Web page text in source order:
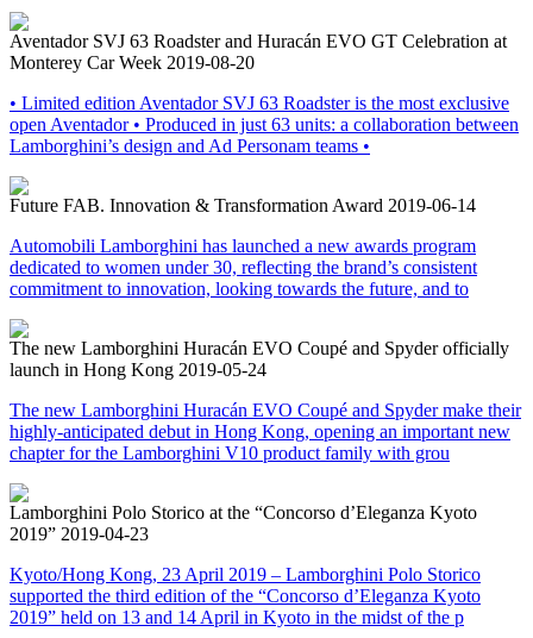
Aventador SVJ 63 Roadster and Huracán EVO GT Celebration at
Monterey Car Week 2019-08-20
• Limited edition Aventador SVJ 63 Roadster is the most exclusive
open Aventador • Produced in just 63 units: a collaboration between
Lamborghini’s design and Ad Personam teams •
Future FAB. Innovation & Transformation Award 2019-06-14
Automobili Lamborghini has launched a new awards program
dedicated to women under 30, reflecting the brand’s consistent
commitment to innovation, looking towards the future, and to
The new Lamborghini Huracán EVO Coupé and Spyder officially
launch in Hong Kong 2019-05-24
The new Lamborghini Huracán EVO Coupé and Spyder make their
highly-anticipated debut in Hong Kong, opening an important new
chapter for the Lamborghini V10 product family with grou
Lamborghini Polo Storico at the “Concorso d’Eleganza Kyoto
2019” 2019-04-23
Kyoto/Hong Kong, 23 April 2019 – Lamborghini Polo Storico
supported the third edition of the “Concorso d’Eleganza Kyoto
2019” held on 13 and 14 April in Kyoto in the midst of the p